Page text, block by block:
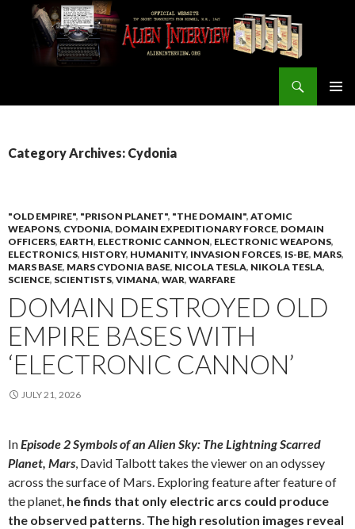
Category Archives: Cydonia
"OLD EMPIRE", "PRISON PLANET", "THE DOMAIN", ATOMIC
WEAPONS, CYDONIA, DOMAIN EXPEDITIONARY FORCE, DOMAIN
OFFICERS, EARTH, ELECTRONIC CANNON, ELECTRONIC WEAPONS,
ELECTRONICS, HISTORY, HUMANITY, INVASION FORCES, IS-BE, MARS,
MARS BASE, MARS CYDONIA BASE, NICOLA TESLA, NIKOLA TESLA,
SCIENCE, SCIENTISTS, VIMANA, WAR, WARFARE
DOMAIN DESTROYED OLD
EMPIRE BASES WITH
‘ELECTRONIC CANNON’
JULY 21, 2026
InEpisode 2 Symbols of an Alien Sky: The Lightning Scarred
Planet, Mars, David Talbott takes the viewer on an odyssey
across the surface of Mars. Exploring feature after feature of
the planet, he finds that only electric arcs could produce
the observed patterns. The high resolution images reveal